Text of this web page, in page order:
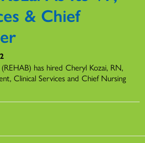
& Chief
has hired Cheryl Kozai, RN,
Clinical Services and Chief Nursing